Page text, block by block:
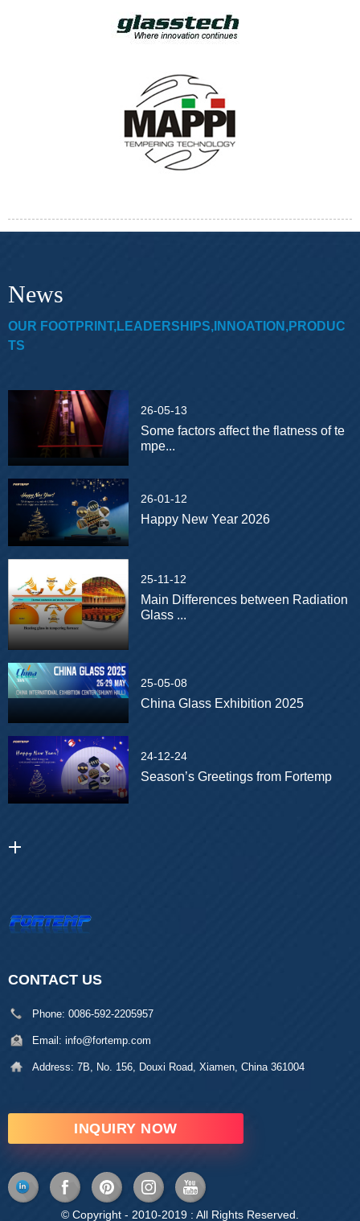
News
OUR FOOTPRINT,LEADERSHIPS,INNOATION,PRODUC
TS
26-05-13
Some factors affect the flatness of te
mpe...
26-01-12
Happy New Year 2026
25-11-12
Main Differences between Radiation
Glass ...
25-05-08
China Glass Exhibition 2025
24-12-24
Season’s Greetings from Fortemp
CONTACT US
Phone: 0086-592-2205957
Email: info@fortemp.com
Address: 7B, No. 156, Douxi Road, Xiamen, China 361004
INQUIRY NOW
© Copyright - 2010-2019 : All Rights Reserved.